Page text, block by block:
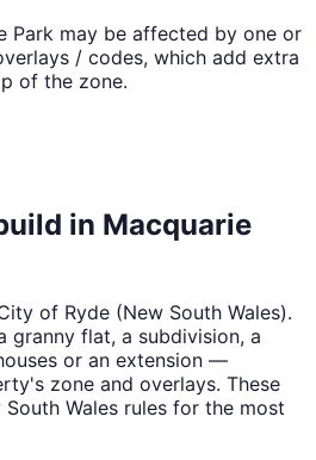
Park may be affected by one or
/ codes, which add extra
of the zone.
in Macquarie
of Ryde (New South Wales).
flat, a subdivision, a
or an extension —
zone and overlays. These
South Wales rules for the most